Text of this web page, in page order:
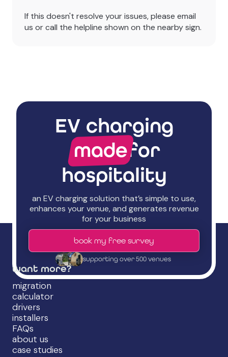
If this doesn't resolve your issues, please email
us or call the helpline shown on the nearby sign.
EV charging
madefor
hospitality
an EV charging solution that’s simple to use,
enhances your venue, and generates revenue
for your business
book my free survey
supporting over 500 venues
want more?
migration
calculator
drivers
installers
FAQs
about us
case studies